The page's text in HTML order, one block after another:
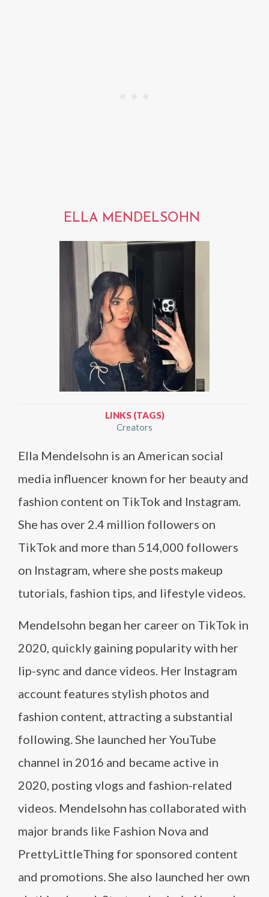
ELLA MENDELSOHN
LINKS (TAGS)
Creators
Ella Mendelsohn is an American social
media influencer known for her beauty and
fashion content on TikTok and Instagram.
She has over 2.4 million followers on
TikTok and more than 514,000 followers
on Instagram, where she posts makeup
tutorials, fashion tips, and lifestyle videos.
Mendelsohn began her career on TikTok in
2020, quickly gaining popularity with her
lip-sync and dance videos. Her Instagram
account features stylish photos and
fashion content, attracting a substantial
following. She launched her YouTube
channel in 2016 and became active in
2020, posting vlogs and fashion-related
videos. Mendelsohn has collaborated with
major brands like Fashion Nova and
PrettyLittleThing for sponsored content
and promotions. She also launched her own